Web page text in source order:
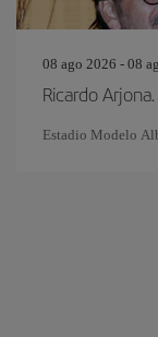
08 ago 2026 - 08
Ricardo Arjona.
Estadio Modelo